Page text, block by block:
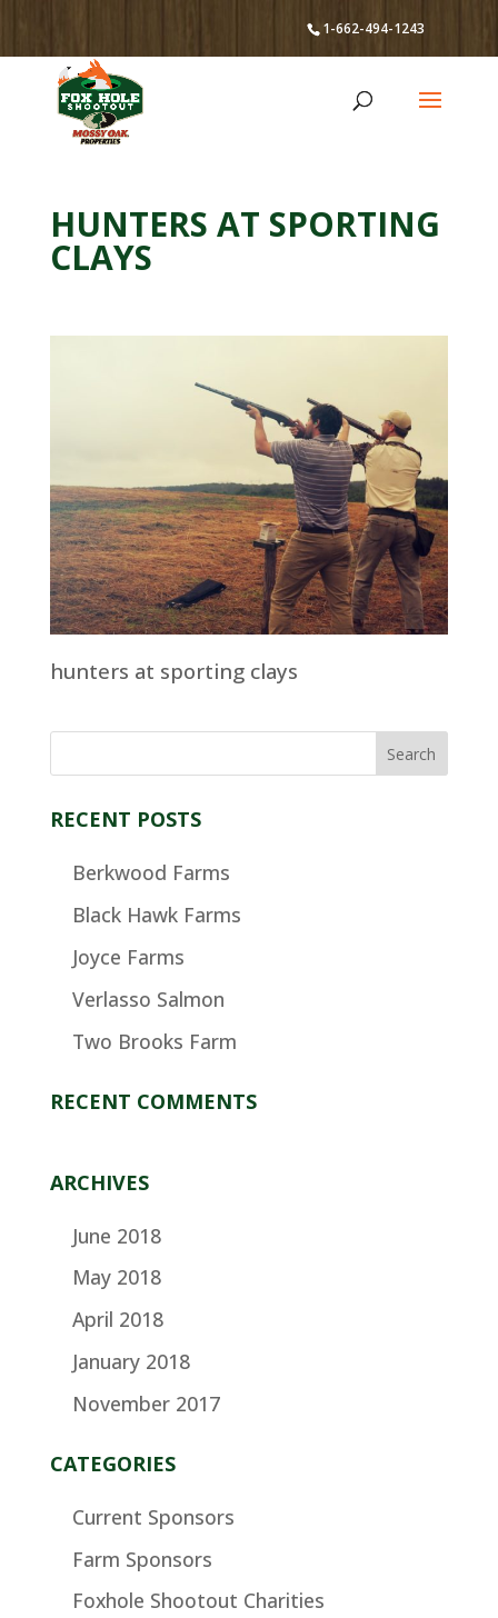
1-662-494-1243
HUNTERS AT SPORTING
CLAYS
hunters at sporting clays
RECENT POSTS
Berkwood Farms
Black Hawk Farms
Joyce Farms
Verlasso Salmon
Two Brooks Farm
RECENT COMMENTS
ARCHIVES
June 2018
May 2018
April 2018
January 2018
November 2017
CATEGORIES
Current Sponsors
Farm Sponsors
Foxhole Shootout Charities